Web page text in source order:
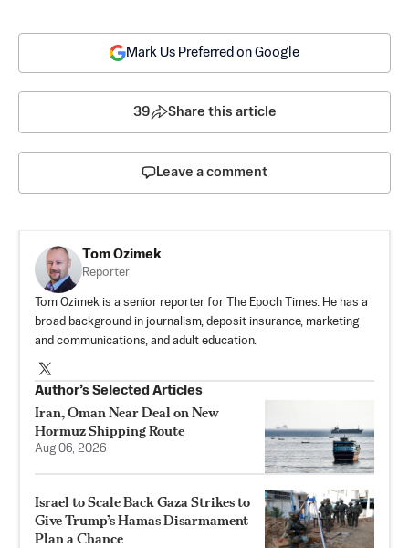
Mark Us Preferred on Google
39 Share this article
Leave a comment
Tom Ozimek
Reporter
Tom Ozimek is a senior reporter for The Epoch Times. He has a
broad background in journalism, deposit insurance, marketing
and communications, and adult education.
Author’s Selected Articles
Iran, Oman Near Deal on New
Hormuz Shipping Route
Aug 06, 2026
Israel to Scale Back Gaza Strikes to
Give Trump’s Hamas Disarmament
Plan a Chance